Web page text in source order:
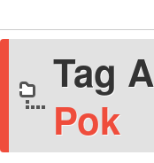
Tag
Pok